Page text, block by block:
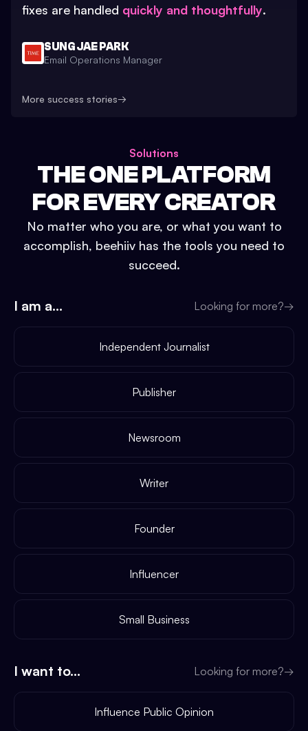
fixes are handled quickly and thoughtfully.
SUNG JAE PARK
Email Operations Manager
More success stories→
Solutions
THE ONE PLATFORM
FOR EVERY CREATOR
No matter who you are, or what you want to
accomplish, beehiiv has the tools you need to
succeed.
I am a... Looking for more?→
Independent Journalist
Publisher
Newsroom
Writer
Founder
Influencer
Small Business
I want to... Looking for more?→
Influence Public Opinion